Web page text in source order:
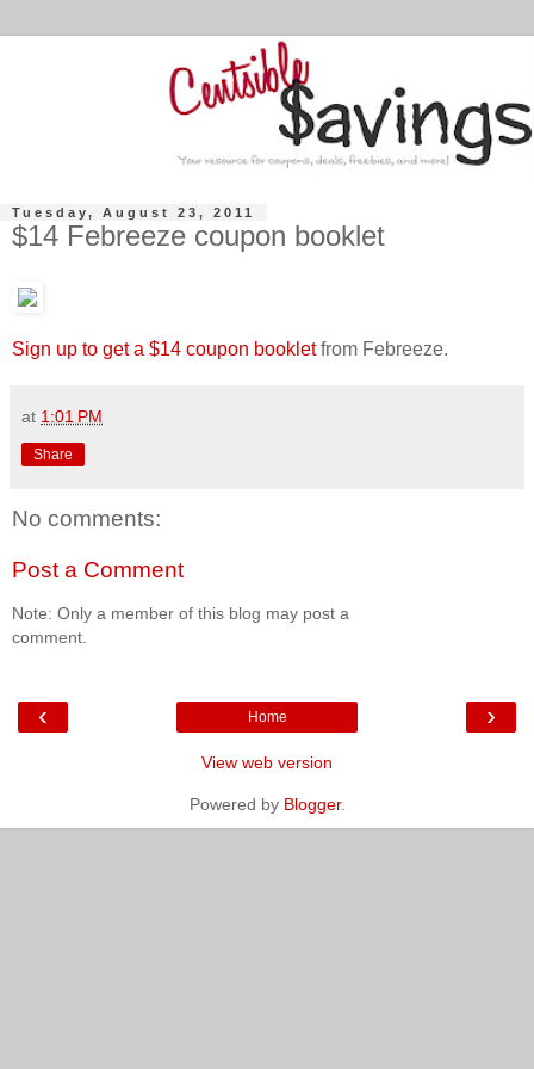
Tuesday, August 23, 2011
$14 Febreeze coupon booklet
Sign up to get a $14 coupon bookletfrom Febreeze.
at 1:01 PM
Share
No comments:
Post a Comment
Note: Only a member of this blog may post a
comment.
‹ ›
Home
View web version
Powered by Blogger.